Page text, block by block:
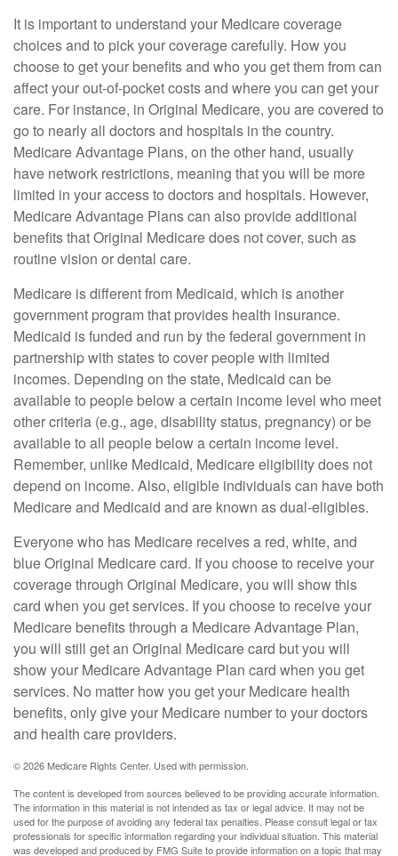
It is important to understand your Medicare coverage
choices and to pick your coverage carefully. How you
choose to get your benefits and who you get them from can
affect your out-of-pocket costs and where you can get your
care. For instance, in Original Medicare, you are covered to
go to nearly all doctors and hospitals in the country.
Medicare Advantage Plans, on the other hand, usually
have network restrictions, meaning that you will be more
limited in your access to doctors and hospitals. However,
Medicare Advantage Plans can also provide additional
benefits that Original Medicare does not cover, such as
routine vision or dental care.
Medicare is different from Medicaid, which is another
government program that provides health insurance.
Medicaid is funded and run by the federal government in
partnership with states to cover people with limited
incomes. Depending on the state, Medicaid can be
available to people below a certain income level who meet
other criteria (e.g., age, disability status, pregnancy) or be
available to all people below a certain income level.
Remember, unlike Medicaid, Medicare eligibility does not
depend on income. Also, eligible individuals can have both
Medicare and Medicaid and are known as dual-eligibles.
Everyone who has Medicare receives a red, white, and
blue Original Medicare card. If you choose to receive your
coverage through Original Medicare, you will show this
card when you get services. If you choose to receive your
Medicare benefits through a Medicare Advantage Plan,
you will still get an Original Medicare card but you will
show your Medicare Advantage Plan card when you get
services. No matter how you get your Medicare health
benefits, only give your Medicare number to your doctors
and health care providers.
©2026 Medicare Rights Center. Used with permission.
The content is developed from sources believed to be providing accurate information.
The information in this material is not intended as tax or legal advice. It may not be
used for the purpose of avoiding any federal tax penalties. Please consult legal or tax
professionals for specific information regarding your individual situation. This material
was developed and produced by FMG Suite to provide information on a topic that may